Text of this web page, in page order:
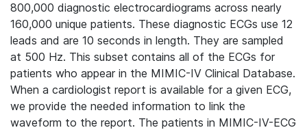
800,000 diagnostic electrocardiograms across nearly
160,000 unique patients. These diagnostic ECGs use 12
leads and are 10 seconds in length. They are sampled
at 500 Hz. This subset contains all of the ECGs for
patients who appear in the MIMIC-IV Clinical Database.
When a cardiologist report is available for a given ECG,
we provide the needed information to link the
waveform to the report. The patients in MIMIC-IV-ECG